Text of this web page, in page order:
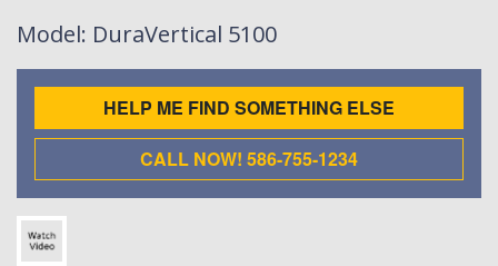
Model: DuraVertical 5100
HELP ME FIND SOMETHING ELSE
CALL NOW! 586-755-1234